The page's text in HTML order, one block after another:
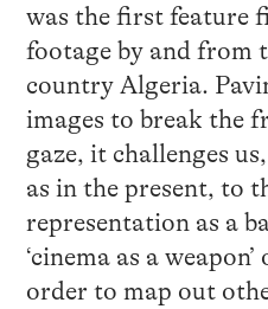
was the first feature
footage by and from
country Algeria.
images to break the
gaze, it challenges
as in the present, to
representation as a
‘cinema as a
order to map out